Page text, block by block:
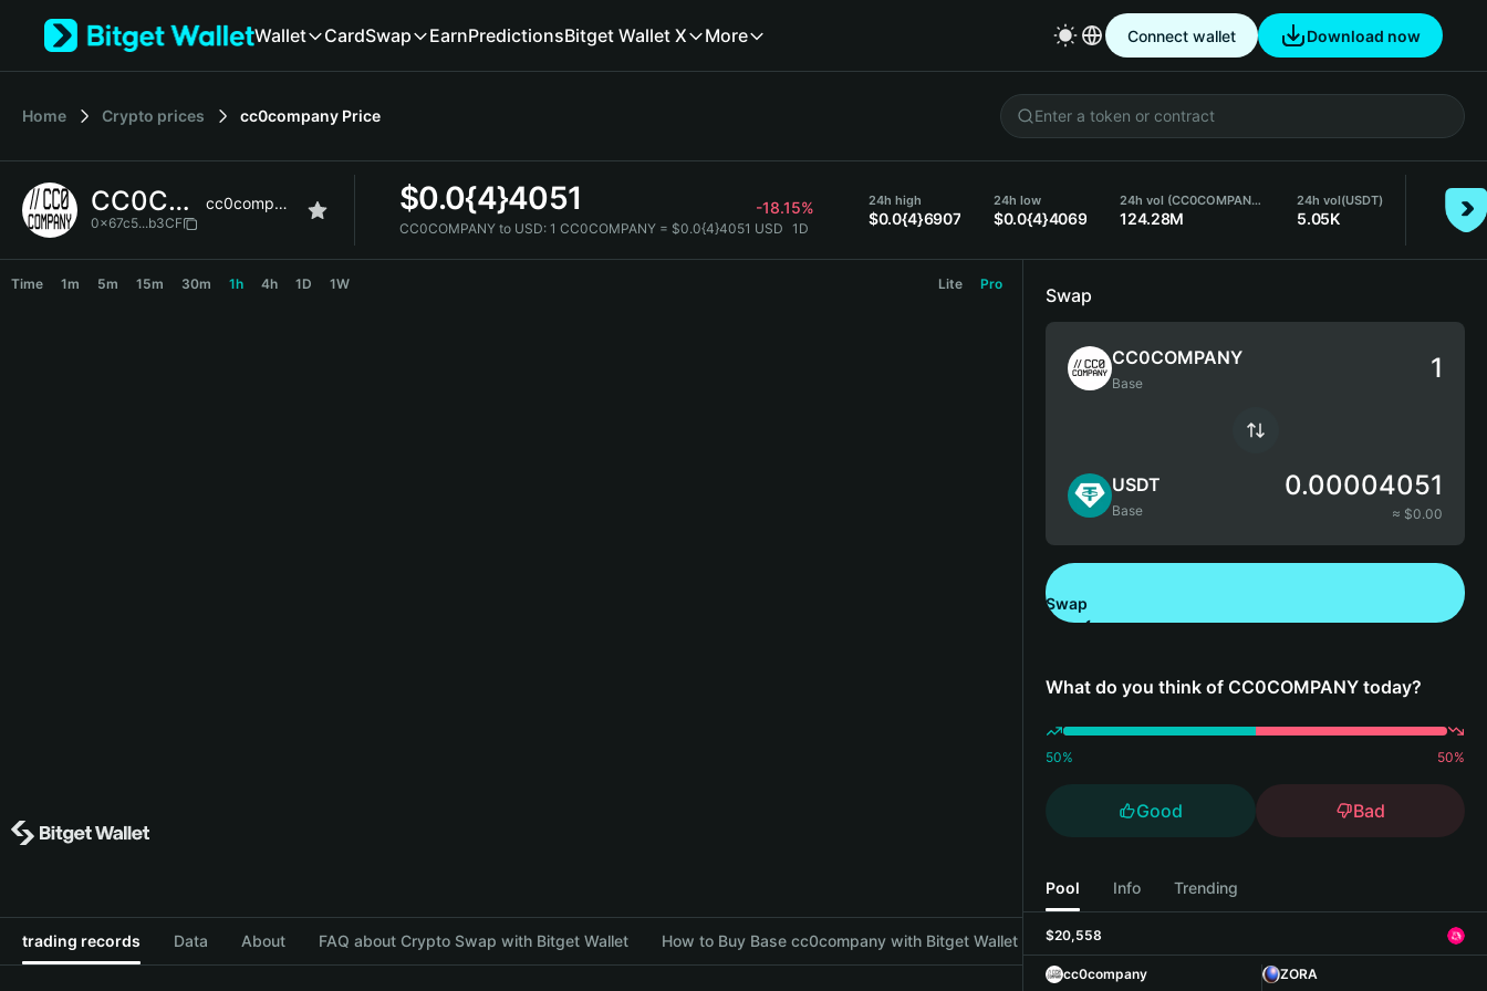
Tiếng Việt
Español (Latinoamérica)
Français
Deutsch
繁體中文
Wallet CardSwap EarnPredictionsBitget Wallet X More Connect wallet Download now
Home Crypto prices cc0company Price
CC0COMPANY cc0company
0x67c5...b3CF
$0.0{4}4051 -18.15%
CC0COMPANY to USD: 1 CC0COMPANY = $0.0{4}4051 USD 1D
24h high
$0.0{4}6907
24h low
$0.0{4}4069
24h vol (CC0COMPANY)
124.28M
24h vol(USDT)
5.05K
Time 1m 5m 15m 30m 1h 4h 1D 1W Lite Pro
trading records Data About FAQ about Crypto Swap with Bitget Wallet How to Buy Base cc0company with Bitget Wallet
Swap
CC0COMPANY
Base
USDT
Base
0.00004051
≈ $0.00
Swap
What do you think of CC0COMPANY today?
50% 50%
Good Bad
Pool Info Trending
$20,558
cc0company
ZORA